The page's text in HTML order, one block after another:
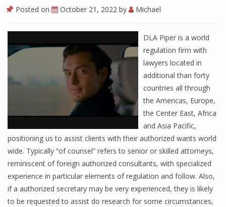
Posted on October 21, 2022 by Michael
DLA Piper is a world
regulation firm with
lawyers located in
additional than forty
countries all through
the Americas, Europe,
the Center East, Africa
and Asia Pacific,
positioning us to assist clients with their authorized wants world
wide. Typically “of counsel” refers to senior or skilled attorneys,
reminiscent of foreign authorized consultants, with specialized
experience in particular elements of regulation and follow. Also,
if a authorized secretary may be very experienced, they is likely
to be requested to assist do research for some circumstances,